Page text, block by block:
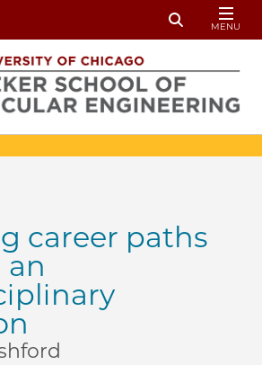
Toggle
MENU
career paths